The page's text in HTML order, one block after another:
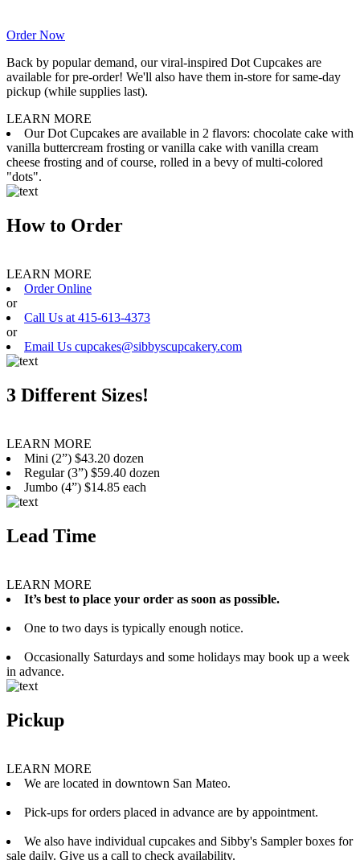
Order Now
Back by popular demand, our viral-inspired Dot Cupcakes are
available for pre-order! We'll also have them in-store for same-day
pickup (while supplies last).
LEARN MORE
Our Dot Cupcakes are available in 2 flavors: chocolate cake with
vanilla buttercream frosting or vanilla cake with vanilla cream
cheese frosting and of course, rolled in a bevy of multi-colored
"dots".
How to Order
LEARN MORE
Order Online
or
Call Us at 415-613-4373
or
Email Us cupcakes@sibbyscupcakery.com
3 Different Sizes!
LEARN MORE
Mini (2”) $43.20 dozen
Regular (3”) $59.40 dozen
Jumbo (4”) $14.85 each
Lead Time
LEARN MORE
It’s best to place your order as soon as possible.
One to two days is typically enough notice.
Occasionally Saturdays and some holidays may book up a week
in advance.
Pickup
LEARN MORE
We are located in downtown San Mateo.
Pick-ups for orders placed in advance are by appointment.
We also have individual cupcakes and Sibby's Sampler boxes for
sale daily. Give us a call to check availability.